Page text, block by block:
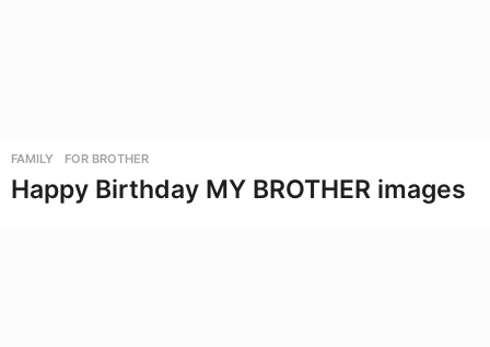
FAMILY ,FOR BROTHER
Happy Birthday MY BROTHER images